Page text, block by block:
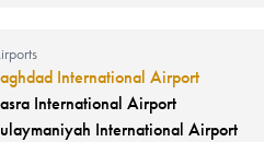
International Airport
International Airport
International Airport